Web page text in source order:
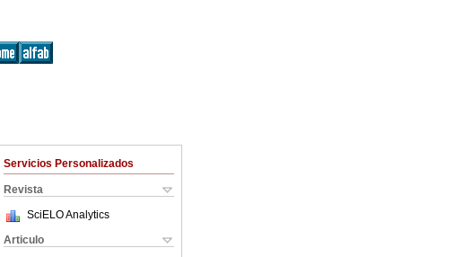
Servicios Personalizados
Revista
SciELO Analytics
Articulo